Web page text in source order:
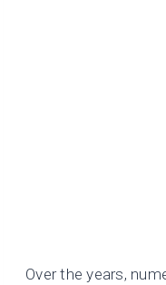
Over the years,